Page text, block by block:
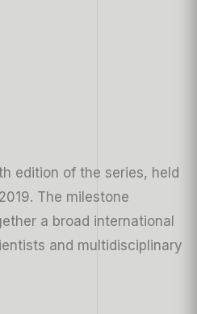
edition of the series, held
The milestone
a broad international
and multidisciplinary